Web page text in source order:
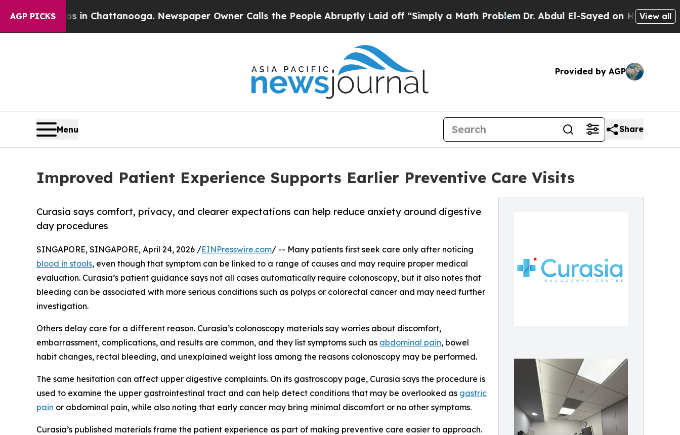
AGP PICKSin Chattanooga. Newspaper Owner Calls the People Abruptly Laid off “Simply a Math ProblemDr. Abdul El-Sayed on Historic Michigan
View all
Provided by AGP
Menu Share
Improved Patient Experience Supports Earlier Preventive Care Visits
Curasia says comfort, privacy, and clearer expectations can help reduce anxiety around digestive
day procedures
SINGAPORE, SINGAPORE, April 24, 2026 /EINPresswire.com/ -- Many patients first seek care only after noticing
blood in stools, even though that symptom can be linked to a range of causes and may require proper medical
evaluation. Curasia’s patient guidance says not all cases automatically require colonoscopy, but it also notes that
bleeding can be associated with more serious conditions such as polyps or colorectal cancer and may need further
investigation.
Others delay care for a different reason. Curasia’s colonoscopy materials say worries about discomfort,
embarrassment, complications, and results are common, and they list symptoms such as abdominal pain, bowel
habit changes, rectal bleeding, and unexplained weight loss among the reasons colonoscopy may be performed.
The same hesitation can affect upper digestive complaints. On its gastroscopy page, Curasia says the procedure is
used to examine the upper gastrointestinal tract and can help detect conditions that may be overlooked as gastric
pain or abdominal pain, while also noting that early cancer may bring minimal discomfort or no other symptoms.
Curasia’s published materials frame the patient experience as part of making preventive care easier to approach.